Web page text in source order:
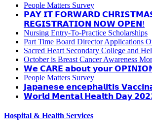
People Matters Survey
𝗣𝗔𝗬 𝗜𝗧 𝗙𝗢𝗥𝗪𝗔𝗥𝗗
𝗥𝗘𝗚𝗜𝗦𝗧𝗥𝗔𝗧𝗜𝗢𝗡 𝗡𝗢𝗪 𝗢𝗣𝗘𝗡!
Nursing Entry-To-Practice Scholarships
Part Time Board Director Applications
Sacred Heart Secondary College and
October is Breast Cancer Awareness
𝗪𝗲 𝗖𝗔𝗥𝗘 𝗮𝗯𝗼𝘂𝘁 𝘆𝗼𝘂𝗿
People Matters Survey
𝗝𝗮𝗽𝗮𝗻𝗲𝘀𝗲 𝗲𝗻𝗰𝗲𝗽𝗵𝗮𝗹𝗶𝘁𝗶𝘀
𝗪𝗼𝗿𝗹𝗱 𝗠𝗲𝗻𝘁𝗮𝗹 𝗛𝗲𝗮𝗹𝘁𝗵 𝗗𝗮𝘆
Hospital & Health Services